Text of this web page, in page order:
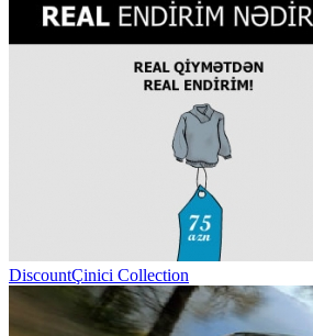
DiscountÇinici Collection